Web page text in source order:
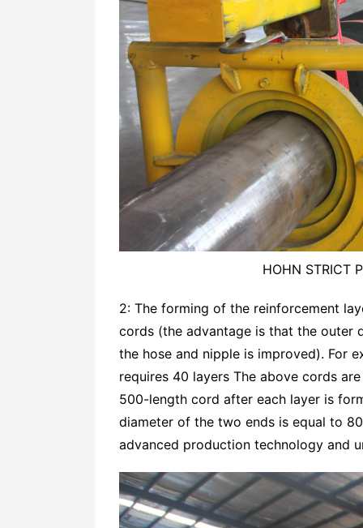
HOHN STRICT
2: The forming of the reinforcement
cords (the advantage is that the outer
the hose and nipple is improved). For
requires 40 layers The above cords
500-length cord after each layer is
diameter of the two ends is equal to
advanced production technology and